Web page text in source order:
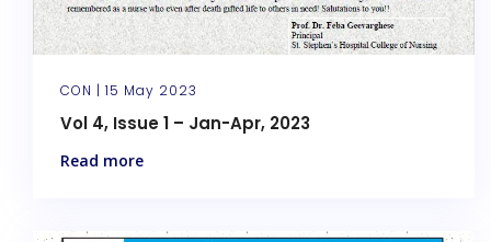
CON | 15 May 2023
Vol 4, Issue 1 – Jan-Apr, 2023
Read more